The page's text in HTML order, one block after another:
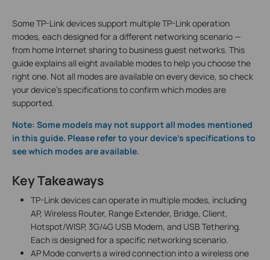
Some TP-Link devices support multiple TP-Link operation
modes, each designed for a different networking scenario —
from home Internet sharing to business guest networks. This
guide explains all eight available modes to help you choose the
right one. Not all modes are available on every device, so check
your device's specifications to confirm which modes are
supported.
Note: Some models may not support all modes mentioned
in this guide. Please refer to your device's specifications to
see which modes are available.
Key Takeaways
TP-Link devices can operate in multiple modes, including
AP, Wireless Router, Range Extender, Bridge, Client,
Hotspot/WISP, 3G/4G USB Modem, and USB Tethering.
Each is designed for a specific networking scenario.
AP Mode converts a wired connection into a wireless one